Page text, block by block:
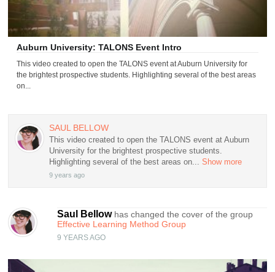
Auburn University: TALONS Event Intro
This video created to open the TALONS event at Auburn University for
the brightest prospective students. Highlighting several of the best areas
on...
SAUL BELLOW
This video created to open the TALONS event at Auburn
University for the brightest prospective students.
Highlighting several of the best areas on...
Show more
9 years ago
Saul Bellowhas changed the cover of the group
Effective Learning Method Group
9 YEARS AGO